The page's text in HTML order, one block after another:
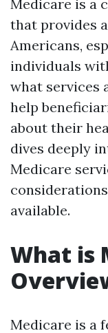
Medicare is a
that provides
Americans,
individuals
what services
help
about their
dives deeply
Medicare
available.
What is
Medicare is a